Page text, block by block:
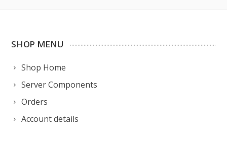
SHOP MENU
Shop Home
Server Components
Orders
Account details